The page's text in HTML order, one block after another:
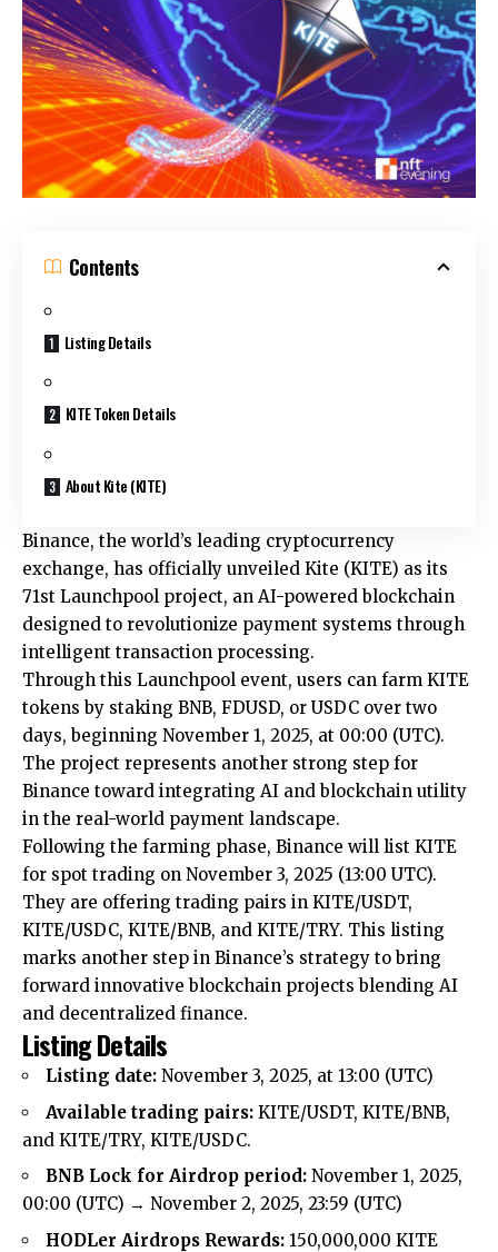
Contents
Listing Details
KITE Token Details
About Kite (KITE)
Binance, the world’s leading cryptocurrency
exchange, has officially unveiled Kite (KITE) as its
71st Launchpool project, an AI-powered blockchain
designed to revolutionize payment systems through
intelligent transaction processing.
Through this Launchpool event, users can farm KITE
tokens by staking BNB, FDUSD, or USDC over two
days, beginning November 1, 2025, at 00:00 (UTC).
The project represents another strong step for
Binance toward integrating AI and blockchain utility
in the real-world payment landscape.
Following the farming phase, Binance will list KITE
for spot trading on November 3, 2025 (13:00 UTC).
They are offering trading pairs in KITE/USDT,
KITE/USDC, KITE/BNB, and KITE/TRY. This listing
marks another step in Binance’s strategy to bring
forward innovative blockchain projects blending AI
and decentralized finance.
Listing Details
Listing date: November 3, 2025, at 13:00 (UTC)
Available trading pairs: KITE/USDT, KITE/BNB,
and KITE/TRY, KITE/USDC.
BNB Lock for Airdrop period: November 1, 2025,
00:00 (UTC) → November 2, 2025, 23:59 (UTC)
HODLer Airdrops Rewards: 150,000,000 KITE